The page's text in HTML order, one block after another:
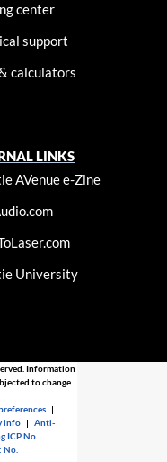
center
support
calculators
LINKS
AVenue e-Zine
University
Information
to change
|
info |Anti-
ICP No.
No.